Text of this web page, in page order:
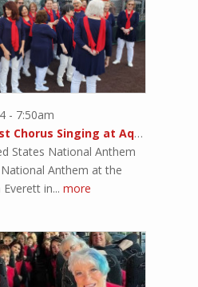
- 7:50am
Voices Northwest Chorus Singing at Aqua Sox Game
States National Anthem
Anthem at the
in... more